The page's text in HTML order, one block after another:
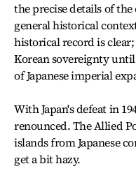
the precise details of
general historical
historical record is
Korean sovereignty until
of Japanese imperial
With Japan's defeat in
renounced. The Allied
islands from Japanese
get a bit hazy.